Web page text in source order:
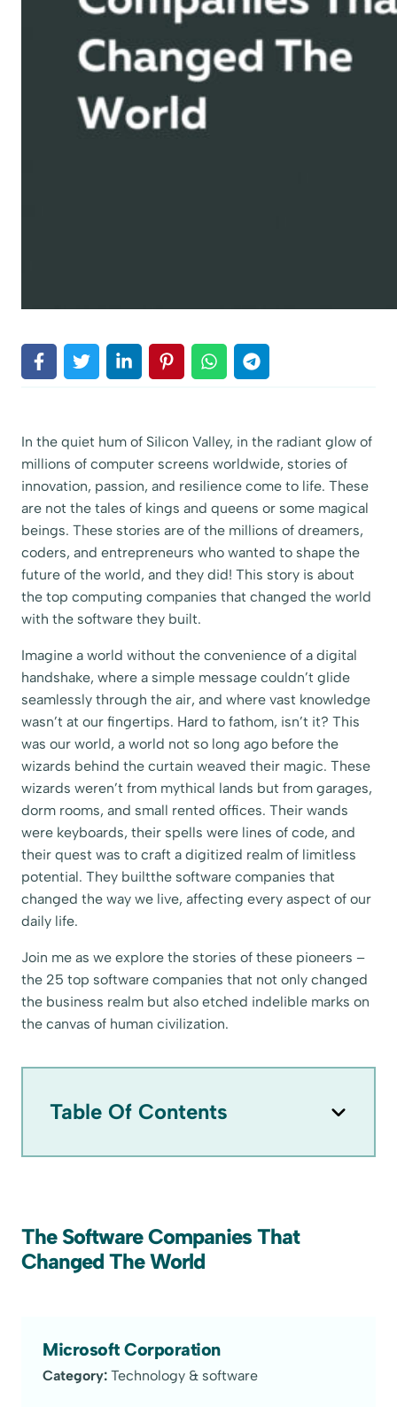
In the quiet hum of Silicon Valley, in the radiant glow of
millions of computer screens worldwide, stories of
innovation, passion, and resilience come to life. These
are not the tales of kings and queens or some magical
beings. These stories are of the millions of dreamers,
coders, and entrepreneurs who wanted to shape the
future of the world, and they did! This story is about
the top computing companies that changed the world
with the software they built.
Imagine a world without the convenience of a digital
handshake, where a simple message couldn’t glide
seamlessly through the air, and where vast knowledge
wasn’t at our fingertips. Hard to fathom, isn’t it? This
was our world, a world not so long ago before the
wizards behind the curtain weaved their magic. These
wizards weren’t from mythical lands but from garages,
dorm rooms, and small rented offices. Their wands
were keyboards, their spells were lines of code, and
their quest was to craft a digitized realm of limitless
potential. They builtthe software companies that
changed the way we live, affecting every aspect of our
daily life.
Join me as we explore the stories of these pioneers –
the 25 top software companies that not only changed
the business realm but also etched indelible marks on
the canvas of human civilization.
Table Of Contents
The Software Companies That
Changed The World
Microsoft Corporation
Category: Technology & software